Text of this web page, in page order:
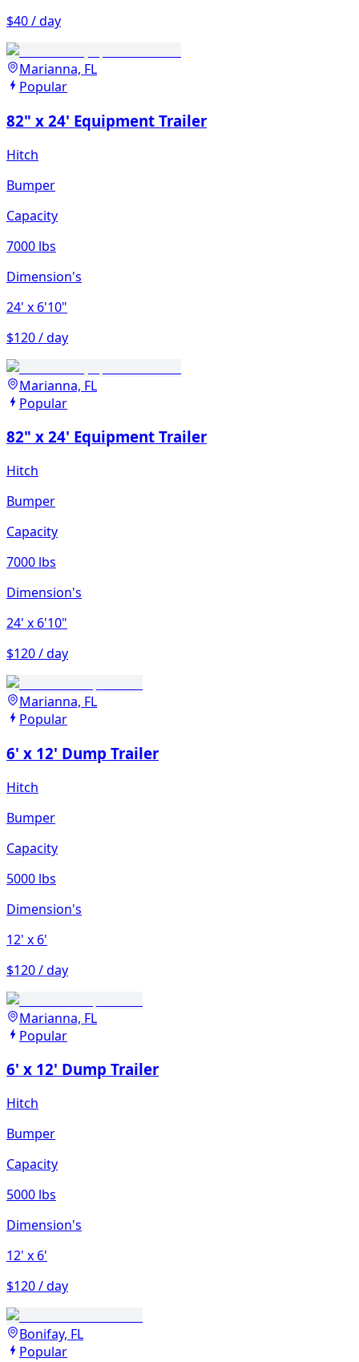
$40 / day
Marianna, FL
Popular
82" x 24' Equipment Trailer
Hitch
Bumper
Capacity
7000 lbs
Dimension's
24' x 6'10"
$120 / day
Marianna, FL
Popular
82" x 24' Equipment Trailer
Hitch
Bumper
Capacity
7000 lbs
Dimension's
24' x 6'10"
$120 / day
Marianna, FL
Popular
6' x 12' Dump Trailer
Hitch
Bumper
Capacity
5000 lbs
Dimension's
12' x 6'
$120 / day
Marianna, FL
Popular
6' x 12' Dump Trailer
Hitch
Bumper
Capacity
5000 lbs
Dimension's
12' x 6'
$120 / day
Bonifay, FL
Popular